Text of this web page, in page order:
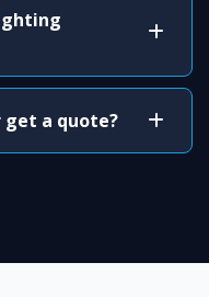
get a quote?